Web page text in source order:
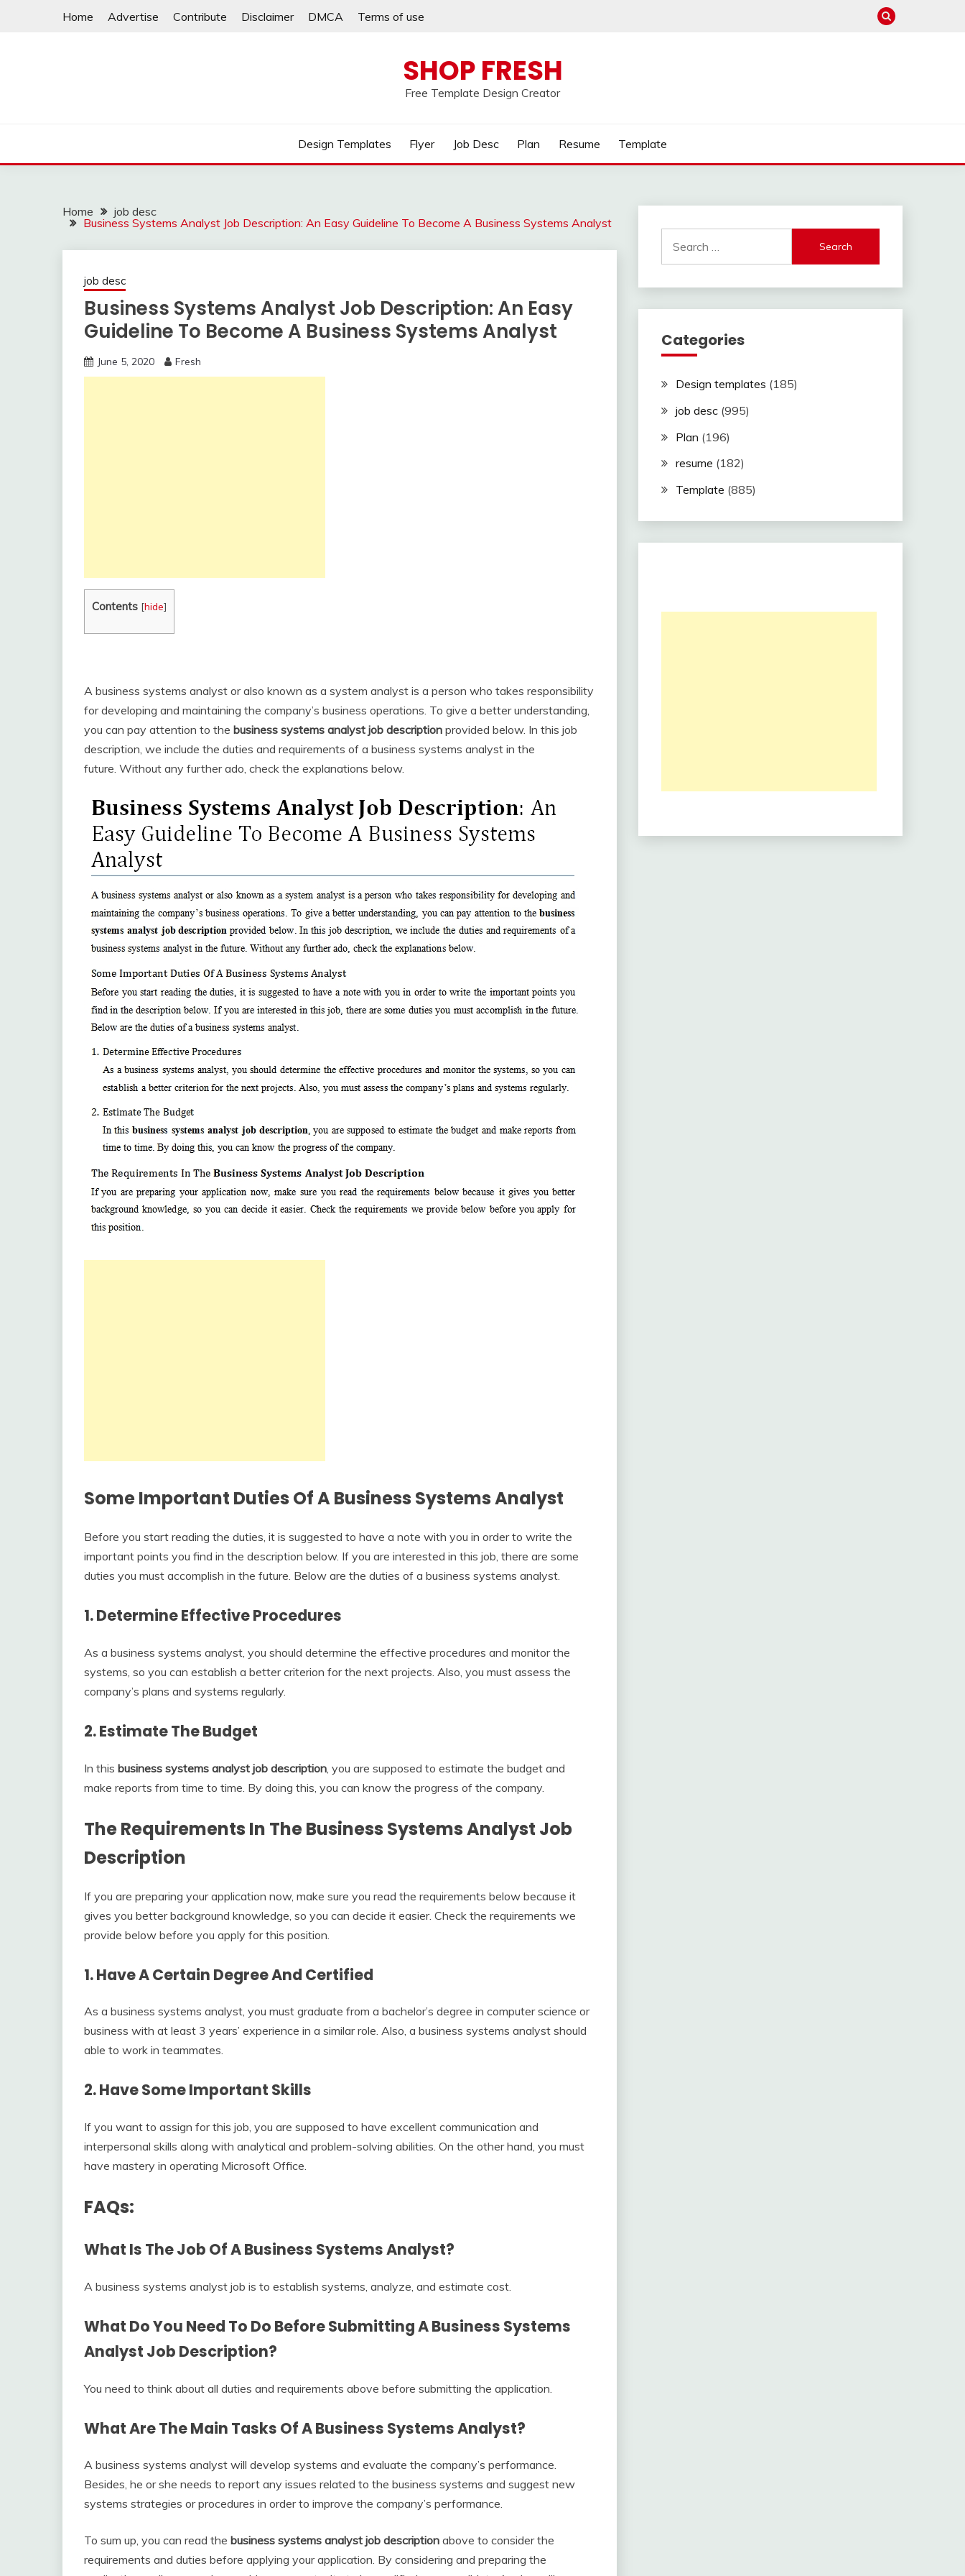
Home Advertise Contribute Disclaimer DMCA Terms of use
SHOP FRESH
Free Template Design Creator
Design Templates Flyer Job Desc Plan Resume Template
Home
job desc
Business Systems Analyst Job Description: An Easy Guideline To Become A Business Systems Analyst
job desc
Business Systems Analyst Job Description: An Easy
Guideline To Become A Business Systems Analyst
June 5, 2020 Fresh
Contents [hide]
A business systems analyst or also known as a system analyst is a person who takes responsibility
for developing and maintaining the company’s business operations. To give a better understanding,
you can pay attention to the business systems analyst job description provided below. In this job
description, we include the duties and requirements of a business systems analyst in the
future. Without any further ado, check the explanations below.
Some Important Duties Of A Business Systems Analyst
Before you start reading the duties, it is suggested to have a note with you in order to write the
important points you find in the description below. If you are interested in this job, there are some
duties you must accomplish in the future. Below are the duties of a business systems analyst.
1. Determine Effective Procedures
As a business systems analyst, you should determine the effective procedures and monitor the
systems, so you can establish a better criterion for the next projects. Also, you must assess the
company’s plans and systems regularly.
2. Estimate The Budget
In this business systems analyst job description , you are supposed to estimate the budget and
make reports from time to time. By doing this, you can know the progress of the company.
The Requirements In TheBusiness Systems Analyst Job
Description
If you are preparing your application now, make sure you read the requirements below because it
gives you better background knowledge, so you can decide it easier. Check the requirements we
provide below before you apply for this position.
1. Have A Certain Degree And Certified
As a business systems analyst, you must graduate from a bachelor’s degree in computer science or
business with at least 3 years’ experience in a similar role. Also, a business systems analyst should
able to work in teammates.
2. Have Some Important Skills
If you want to assign for this job, you are supposed to have excellent communication and
interpersonal skills along with analytical and problem-solving abilities. On the other hand, you must
have mastery in operating Microsoft Office.
FAQs:
What Is The Job Of A Business Systems Analyst?
A business systems analyst job is to establish systems, analyze, and estimate cost.
What Do You Need To Do Before Submitting ABusiness Systems
Analyst Job Description?
You need to think about all duties and requirements above before submitting the application.
What Are The Main Tasks Of A Business Systems Analyst?
A business systems analyst will develop systems and evaluate the company’s performance.
Besides, he or she needs to report any issues related to the business systems and suggest new
systems strategies or procedures in order to improve the company’s performance.
To sum up, you can read the business systems analyst job description above to consider the
requirements and duties before applying your application. By considering and preparing the
for:
Categories
Design templates (185)
job desc(995)
Plan (196)
resume (182)
Template (885)